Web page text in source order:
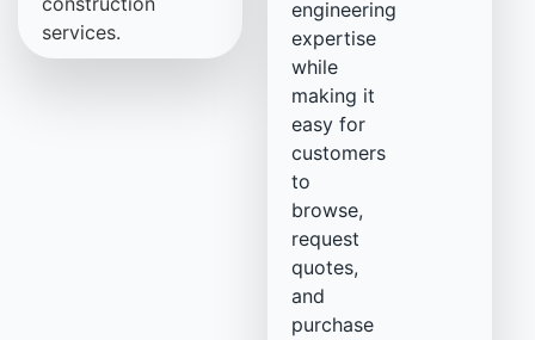
services.
engineering
expertise
while
making it
easy for
customers
to
browse,
request
quotes,
and
purchase